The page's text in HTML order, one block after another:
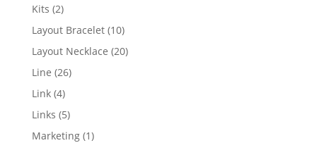
Kits 22
products
Layout Bracelet 1010
products
Layout Necklace 2020
Line 2626
Link 44
products
Links 55
products
Marketing 11